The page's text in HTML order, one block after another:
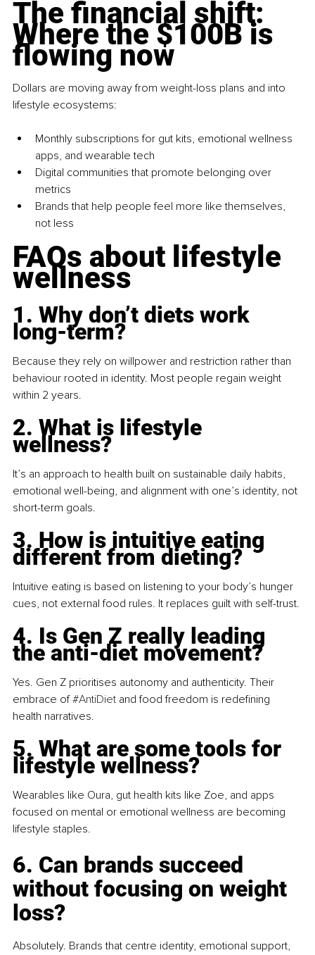
The financial shift:
Where the $100B is
flowing now
Dollars are moving away from weight-loss plans and into
lifestyle ecosystems:
Monthly subscriptions for gut kits, emotional wellness
apps, and wearable tech
Digital communities that promote belonging over
metrics
Brands that help people feel more like themselves,
not less
FAQs about lifestyle
wellness
1. Why don’t diets work
long-term?
Because they rely on willpower and restriction rather than
behaviour rooted in identity. Most people regain weight
within 2 years.
2. What is lifestyle
wellness?
It’s an approach to health built on sustainable daily habits,
emotional well-being, and alignment with one’s identity, not
short-term goals.
3. How is intuitive eating
different from dieting?
Intuitive eating is based on listening to your body’s hunger
cues, not external food rules. It replaces guilt with self-trust.
4. Is Gen Z really leading
the anti-diet movement?
Yes. Gen Z prioritises autonomy and authenticity. Their
embrace of #AntiDiet and food freedom is redefining
health narratives.
5. What are some tools for
lifestyle wellness?
Wearables like Oura, gut health kits like Zoe, and apps
focused on mental or emotional wellness are becoming
lifestyle staples.
6. Can brands succeed
without focusing on weight
loss?
Absolutely. Brands that centre identity, emotional support,